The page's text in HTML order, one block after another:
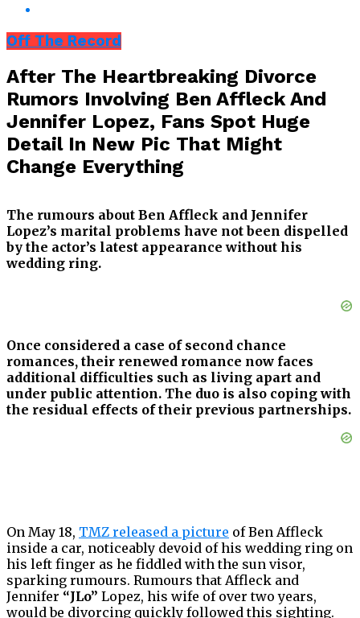
Off The Record
After The Heartbreaking Divorce
Rumors Involving Ben Affleck And
Jennifer Lopez, Fans Spot Huge
Detail In New Pic That Might
Change Everything
The rumours about Ben Affleck and Jennifer
Lopez’s marital problems have not been dispelled
by the actor’s latest appearance without his
wedding ring.
Once considered a case of second chance
romances, their renewed romance now faces
additional difficulties such as living apart and
under public attention. The duo is also coping with
the residual effects of their previous partnerships.
On May 18, TMZ released a picture of Ben Affleck
inside a car, noticeably devoid of his wedding ring on
his left finger as he fiddled with the sun visor,
sparking rumours. Rumours that Affleck and
Jennifer “JLo” Lopez, his wife of over two years,
would be divorcing quickly followed this sighting.